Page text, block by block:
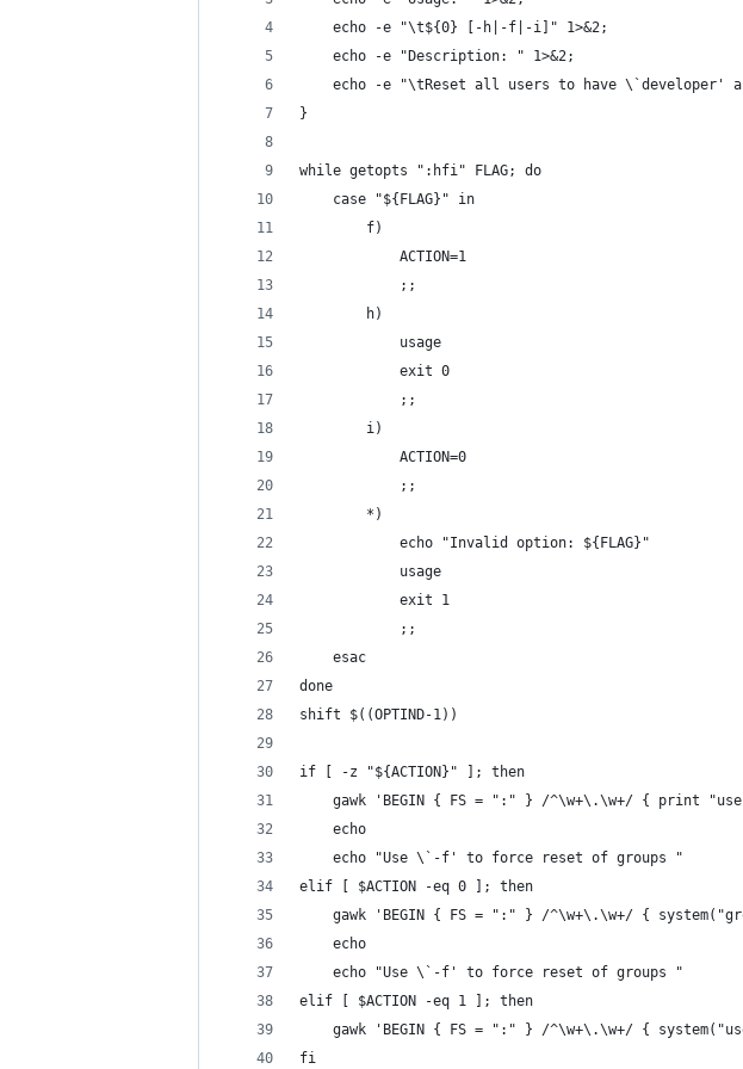
    echo -e "\t${0} [-h|-f|-i]" 1>&2;
    echo -e "Description: " 1>&2;
echo -e "\tReset all users to have \`developer'
}
while getopts ":hfi" FLAG; do
    case "${FLAG}" in
        f)
            ACTION=1
            ;;
        h)
            usage
            exit 0
            ;;
        i)
            ACTION=0
            ;;
        *)
            echo "Invalid option: ${FLAG}"
            usage
            exit 1
            ;;
    esac
done
shift $((OPTIND-1))
if [ -z "${ACTION}" ]; then
gawk 'BEGIN { FS = ":" } /^\w+\.\w+/ { print
    echo
    echo "Use \`-f' to force reset of groups "
elif [ $ACTION -eq 0 ]; then
gawk 'BEGIN { FS = ":" } /^\w+\.\w+/ {
    echo
    echo "Use \`-f' to force reset of groups "
elif [ $ACTION -eq 1 ]; then
gawk 'BEGIN { FS = ":" } /^\w+\.\w+/ {
fi